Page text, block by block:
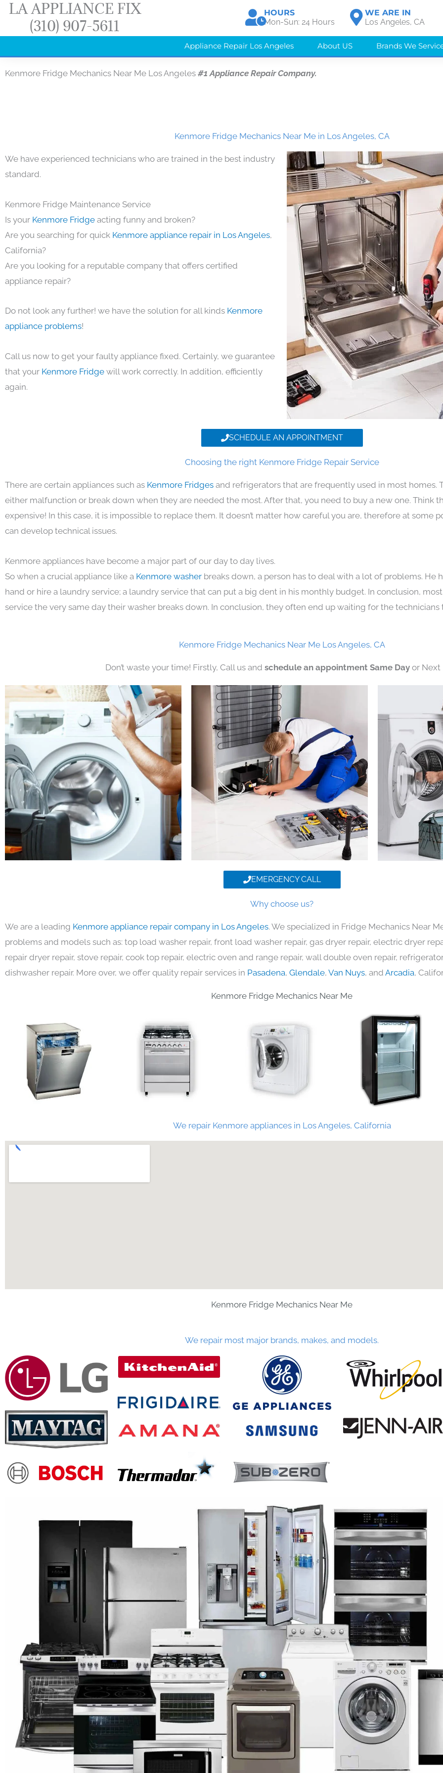
Skip
content
LA APPLIANCE FIX
(310) 907-5611
HOURS
Mon-Sun: 24 Hours
WE ARE IN
Los Angeles, CA
Appliance Repair Los Angeles About US Brands We
Kenmore Fridge Mechanics Near Me Los Angeles #1 Appliance Repair Company.
Kenmore Fridge Mechanics Near Me in Los Angeles, CA
We have experienced technicians who are trained in the best industry
standard.
Kenmore Fridge Maintenance Service
Is your Kenmore Fridge acting funny and broken?
Are you searching for quick Kenmore appliance repair in Los Angeles,
California?
Are you looking for a reputable company that offers certified
appliance repair?
Do not look any further! we have the solution for all kinds Kenmore
appliance problems!
Call us now to get your faulty appliance fixed. Certainly, we guarantee
that your Kenmore Fridge will work correctly. In addition, efficiently
again.
SCHEDULE AN APPOINTMENT
Choosing the right Kenmore Fridge Repair Service
There are certain appliances such as Kenmore Fridges and refrigerators that are frequently used in most homes.
either malfunction or break down when they are needed the most. After that, you need to buy a new one. Think
expensive! In this case, it is impossible to replace them. It doesn’t matter how careful you are, therefore at some
can develop technical issues.
Kenmore appliances have become a major part of our day to day lives.
So when a crucial appliance like a Kenmore washer breaks down, a person has to deal with a lot of problems. He
hand or hire a laundry service; a laundry service that can put a big dent in his monthly budget. In conclusion,
service the very same day their washer breaks down. In conclusion, they often end up waiting for the technicians
Kenmore Fridge Mechanics Near Me Los Angeles, CA
Don’t waste your time! Firstly, Call us and schedule an appointment Same Day or Next
EMERGENCY CALL
Why choose us?
We are a leading Kenmore appliance repair company in Los Angeles. We specialized in Fridge Mechanics Near
problems and models such as: top load washer repair, front load washer repair, gas dryer repair, electric dryer
repair dryer repair, stove repair, cook top repair, electric oven and range repair, wall double oven repair,
dishwasher repair. More over, we offer quality repair services in Pasadena, Glendale, Van Nuys, and Arcadia,
Kenmore Fridge Mechanics Near Me
We repair Kenmore appliances in Los Angeles, California
Kenmore Fridge Mechanics Near Me
We repair most major brands, makes, and models.